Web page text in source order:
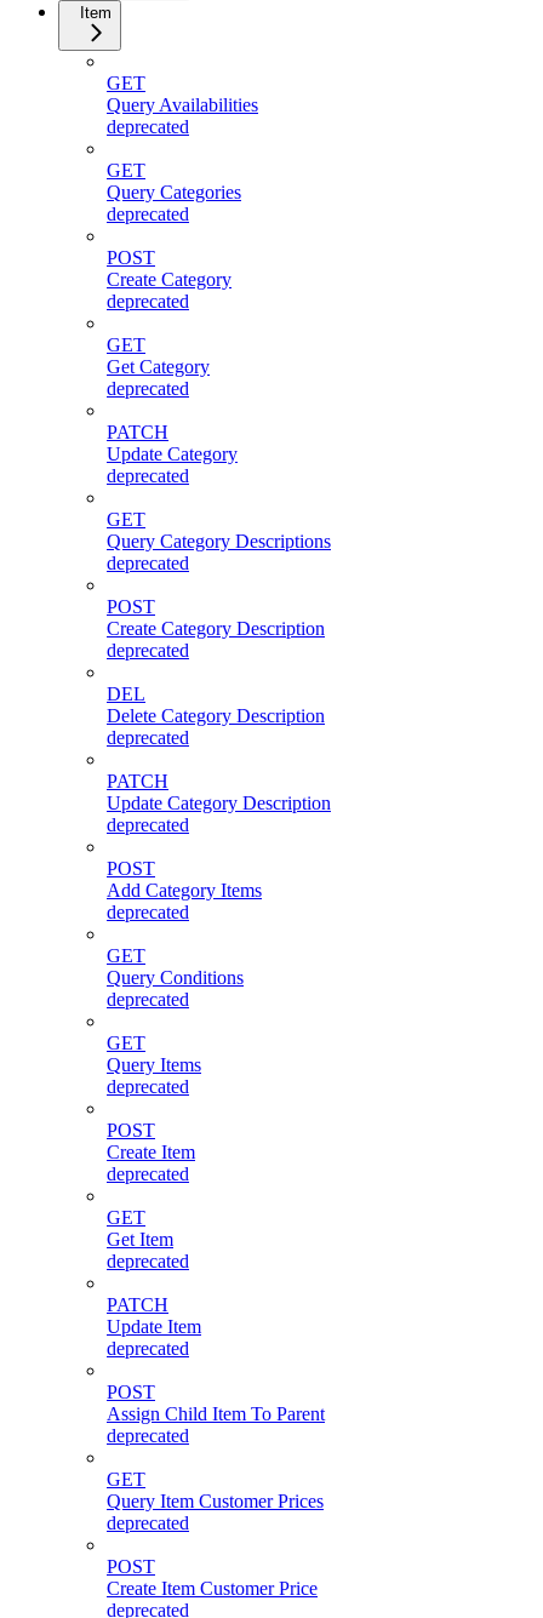
Item
GET
Query Availabilities
deprecated
GET
Query Categories
deprecated
POST
Create Category
deprecated
GET
Get Category
deprecated
PATCH
Update Category
deprecated
GET
Query Category Descriptions
deprecated
POST
Create Category Description
deprecated
DEL
Delete Category Description
deprecated
PATCH
Update Category Description
deprecated
POST
Add Category Items
deprecated
GET
Query Conditions
deprecated
GET
Query Items
deprecated
POST
Create Item
deprecated
GET
Get Item
deprecated
PATCH
Update Item
deprecated
POST
Assign Child Item To Parent
deprecated
GET
Query Item Customer Prices
deprecated
POST
Create Item Customer Price
deprecated